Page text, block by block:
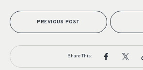
PREVIOUS POST
Share This: